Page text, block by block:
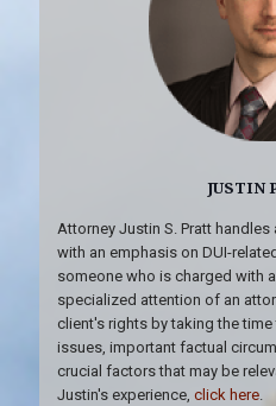
JUSTIN
Attorney Justin S. Pratt
with an emphasis on DUI-
someone who is charged with
specialized attention of an
client's rights by taking the
issues, important factual
crucial factors that may be
Justin's experience, click here.